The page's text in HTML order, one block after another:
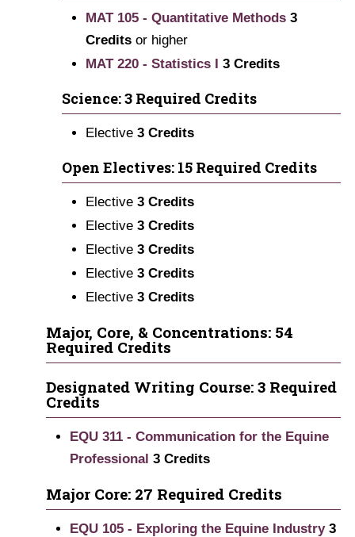
MAT 105 - Quantitative Methods 3
Credits or higher
MAT 220 - Statistics I 3 Credits
Science: 3 Required Credits
Elective 3 Credits
Open Electives: 15 Required Credits
Elective 3 Credits
Elective 3 Credits
Elective 3 Credits
Elective 3 Credits
Elective 3 Credits
Major, Core, & Concentrations: 54
Required Credits
Designated Writing Course: 3 Required
Credits
EQU 311 - Communication for the Equine
Professional 3 Credits
Major Core: 27 Required Credits
EQU 105 - Exploring the Equine Industry 3